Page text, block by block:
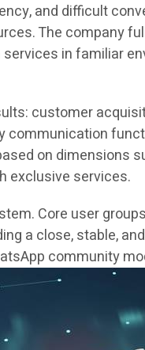
and difficult
The company
in familiar
customer
on dimensions
exclusive services.
Core user
a close, stable,
community